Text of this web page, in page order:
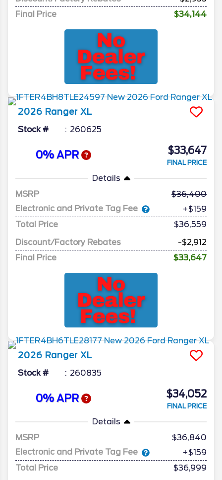
Final Price
$34,144
2026 Ranger XL
Stock # 260625
0% APR $33,647
FINAL PRICE
Details
MSRP
36,400
Electronic and Private Tag Fee
+$159
Total Price
$36,559
Discount/Factory Rebates
-$2,912
Final Price
$33,647
2026 Ranger XL
Stock # 260835
0% APR $34,052
FINAL PRICE
Details
MSRP
36,840
Electronic and Private Tag Fee
+$159
Total Price
$36,999